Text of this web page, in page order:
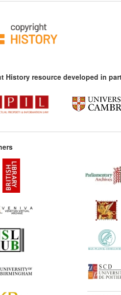
History resource developed in